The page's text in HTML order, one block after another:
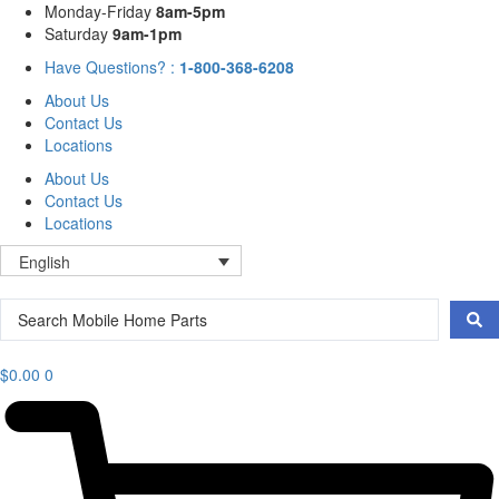
Skip
Monday-Friday 8am-5pm
Saturday 9am-1pm
Have Questions? : 1-800-368-6208
About Us
Contact Us
Locations
About Us
Contact Us
Locations
English
Search
$0.00 0